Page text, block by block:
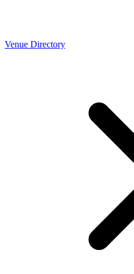
Venue Directory